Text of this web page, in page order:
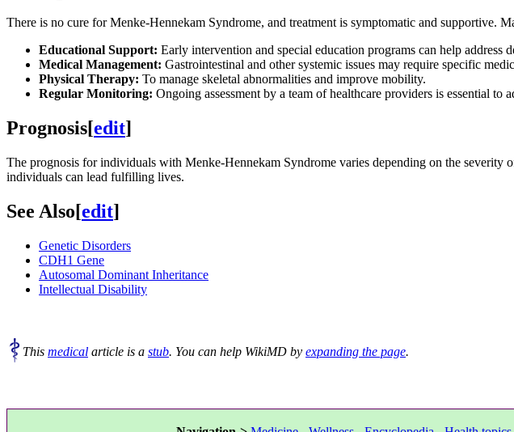
There is no cure for Menke-Hennekam Syndrome, and treatment is symptomatic and supportive.
Educational Support: Early intervention and special education programs can help address
Medical Management: Gastrointestinal and other systemic issues may require specific
Physical Therapy: To manage skeletal abnormalities and improve mobility.
Regular Monitoring: Ongoing assessment by a team of healthcare providers is essential to
Prognosis[edit]
The prognosis for individuals with Menke-Hennekam Syndrome varies depending on the severity
individuals can lead fulfilling lives.
See Also[edit]
Genetic Disorders
CDH1 Gene
Autosomal Dominant Inheritance
Intellectual Disability
This medical article is a stub. You can help WikiMD by expanding the page.